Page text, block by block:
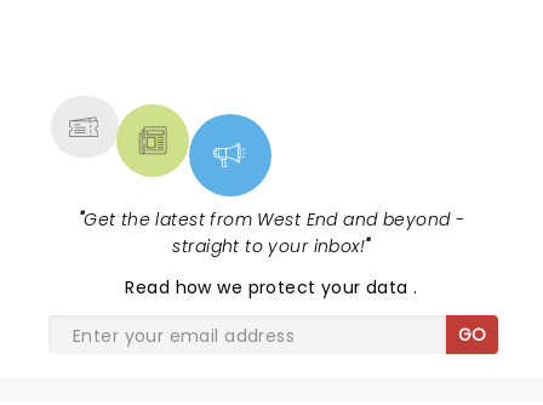
"Get the latest from West End and beyond -
straight to your inbox!"
Read how we protect your data.
GO